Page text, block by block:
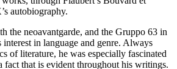
autobiography.
the neoavantgarde, and the Gruppo 63 in
in language and genre. Always
of literature, he was especially fascinated
fact that is evident throughout his writings.